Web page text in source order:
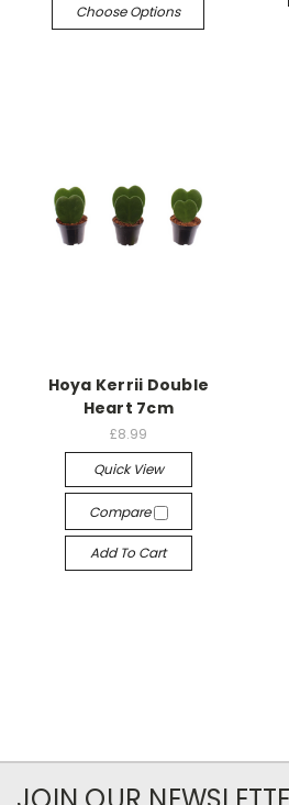
Choose Options
Hoya Kerrii Double
Heart 7cm
£8.99
Quick View
Compare
Add To Cart